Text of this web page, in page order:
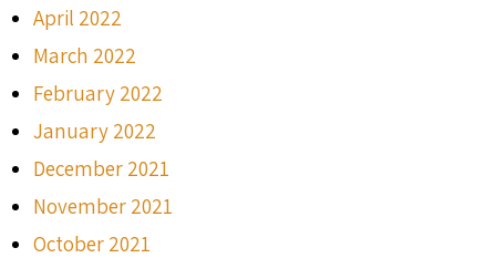
April 2022
March 2022
February 2022
January 2022
December 2021
November 2021
October 2021